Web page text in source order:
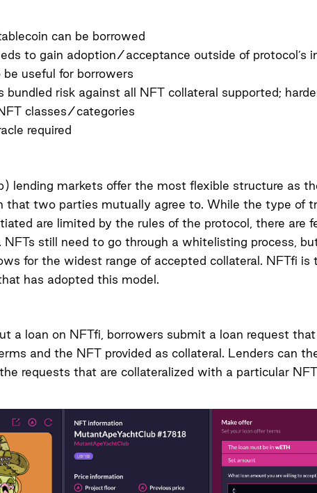
can be borrowed
to gain adoption/acceptance outside of protocol’s
useful for borrowers
bundled risk against all NFT collateral supported;
classes/categories
required
lending markets offer the most flexible structure as
that two parties mutually agree to. While the type of
are limited by the rules of the protocol, there are
still need to go through a whitelisting process,
for the widest range of accepted collateral. NFTfi is
has adopted this model.
a loan on NFTfi, borrowers submit a loan request that
and the NFT provided as collateral. Lenders can
requests that are collateralized with a particular